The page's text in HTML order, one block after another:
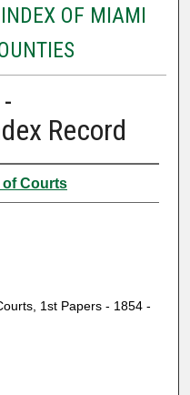
OF MIAMI
Record
of Courts
1st Papers - 1854 -